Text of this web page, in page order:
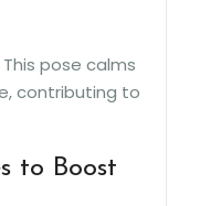
This pose calms
contributing to
to Boost